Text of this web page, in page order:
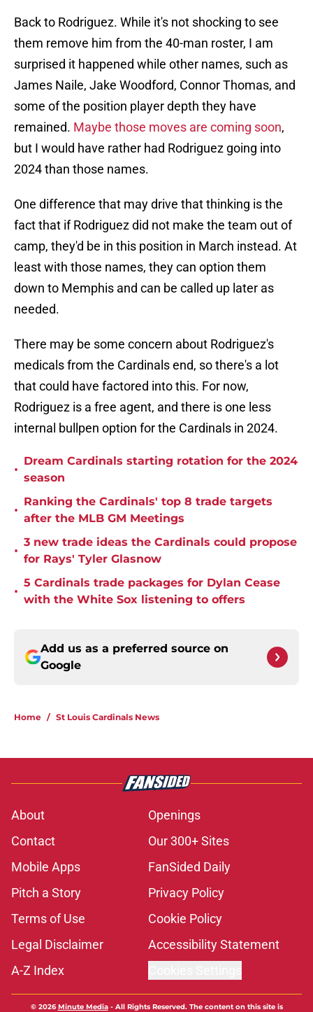
Back to Rodriguez. While it's not shocking to see
them remove him from the 40-man roster, I am
surprised it happened while other names, such as
James Naile, Jake Woodford, Connor Thomas, and
some of the position player depth they have
remained. Maybe those moves are coming soon,
but I would have rather had Rodriguez going into
2024 than those names.
One difference that may drive that thinking is the
fact that if Rodriguez did not make the team out of
camp, they'd be in this position in March instead. At
least with those names, they can option them
down to Memphis and can be called up later as
needed.
There may be some concern about Rodriguez's
medicals from the Cardinals end, so there's a lot
that could have factored into this. For now,
Rodriguez is a free agent, and there is one less
internal bullpen option for the Cardinals in 2024.
•
Dream Cardinals starting rotation for the 2024
season
•
Ranking the Cardinals' top 8 trade targets
after the MLB GM Meetings
•
3 new trade ideas the Cardinals could propose
for Rays' Tyler Glasnow
•
5 Cardinals trade packages for Dylan Cease
with the White Sox listening to offers
Add us as a preferred source on
Google
Home / St Louis Cardinals News
About
Openings
Contact
Our 300+ Sites
Mobile Apps
FanSided Daily
Pitch a Story
Privacy Policy
Terms of Use
Cookie Policy
Legal Disclaimer
Accessibility Statement
A-Z Index
© 2026Minute Media- All Rights Reserved. The content on this site is